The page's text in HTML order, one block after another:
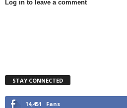
Log in to leave a comment
STAY CONNECTED
14,451 Fans